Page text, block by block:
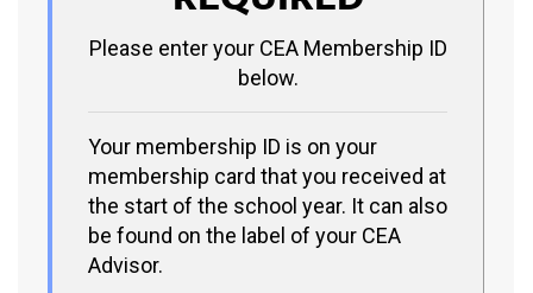
Please enter your CEA Membership ID
below.
Your membership ID is on your
membership card that you received at
the start of the school year. It can also
be found on the label of your CEA
Advisor.